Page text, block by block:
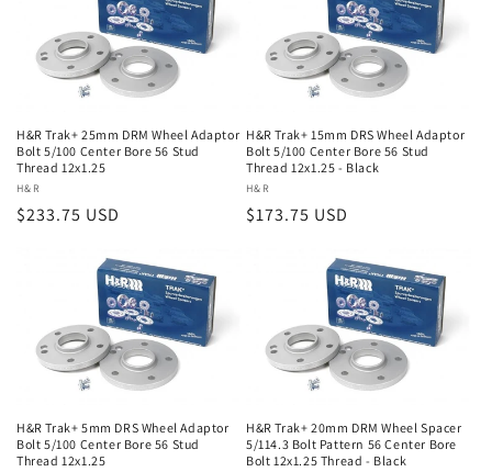
H&R Trak+ 25mm DRM Wheel Adaptor
Bolt 5/100 Center Bore 56 Stud
Thread 12x1.25
Vendor:
H&R
Regular
$233.75 USD
H&R Trak+ 15mm DRS Wheel Adaptor
Bolt 5/100 Center Bore 56 Stud
Thread 12x1.25 - Black
Vendor:
H&R
Regular
$173.75 USD
H&R Trak+ 5mm DRS Wheel Adaptor
Bolt 5/100 Center Bore 56 Stud
Thread 12x1.25
H&R Trak+ 20mm DRM Wheel Spacer
5/114.3 Bolt Pattern 56 Center Bore
Bolt 12x1.25 Thread - Black